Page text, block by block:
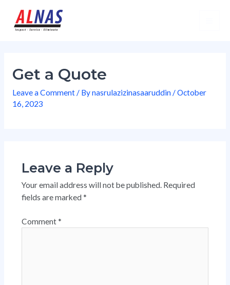
content
Get a Quote
Leave a Comment / Bynasrulazizinasaaruddin /October
16, 2023
Leave a Reply
Your email address will not be published. Required
fields are marked *
Comment *